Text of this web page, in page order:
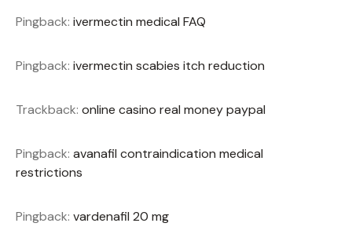
Pingback: ivermectin medical FAQ
Pingback: ivermectin scabies itch reduction
Trackback: online casino real money paypal
Pingback: avanafil contraindication medical
restrictions
Pingback: vardenafil 20 mg